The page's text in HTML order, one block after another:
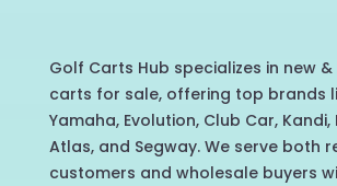
Golf Carts Hub specializes in new
carts for sale, offering top brands
Yamaha, Evolution, Club Car, Kandi,
Atlas, and Segway. We serve both
customers and wholesale buyers